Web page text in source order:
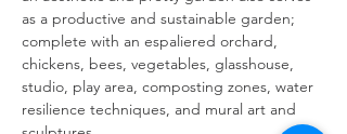
as a productive and sustainable garden;
complete with an espaliered orchard,
chickens, bees, vegetables, glasshouse,
studio, play area, composting zones, water
resilience techniques, and mural art and